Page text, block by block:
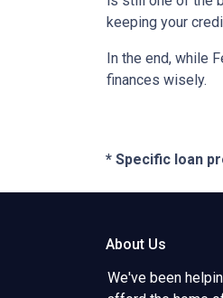
keeping your
In the end, while
finances wisely.
* Specific loan
About Us
We've been